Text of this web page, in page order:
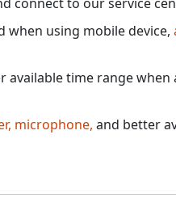
using mobile device,
available time range
microphone, and better